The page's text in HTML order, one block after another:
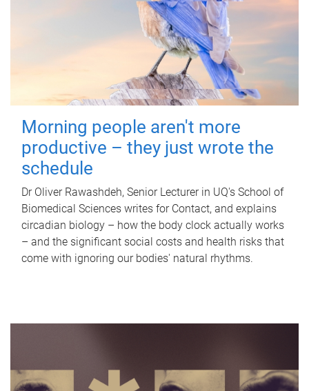
Morning people aren't more
productive – they just wrote the
schedule
Dr Oliver Rawashdeh, Senior Lecturer in UQ's School of
Biomedical Sciences writes for Contact, and explains
circadian biology – how the body clock actually works
– and the significant social costs and health risks that
come with ignoring our bodies' natural rhythms.